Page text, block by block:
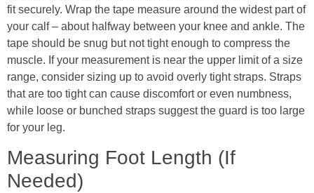
fit securely. Wrap the tape measure around the widest part of
your calf – about halfway between your knee and ankle. The
tape should be snug but not tight enough to compress the
muscle. If your measurement is near the upper limit of a size
range, consider sizing up to avoid overly tight straps. Straps
that are too tight can cause discomfort or even numbness,
while loose or bunched straps suggest the guard is too large
for your leg.
Measuring Foot Length (If
Needed)